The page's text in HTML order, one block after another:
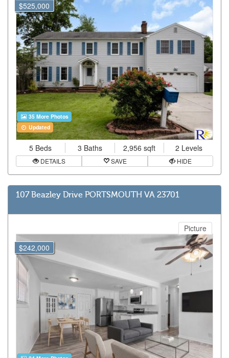
$525,000
35 More Photos
Updated
5 Beds 3 Baths 2,956 sqft 2 Levels
DETAILS SAVE HIDE
107 Beazley Drive PORTSMOUTH VA 23701
$242,000
Picture